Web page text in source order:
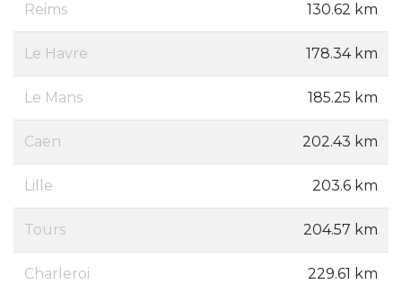
Reims 130.62 km
Le Havre 178.34 km
Le Mans 185.25 km
Caen 202.43 km
Lille 203.6 km
Tours 204.57 km
Charleroi 229.61 km